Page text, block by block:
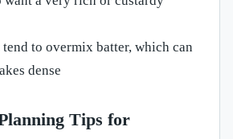
tend to overmix batter, which can
dense
Tips for